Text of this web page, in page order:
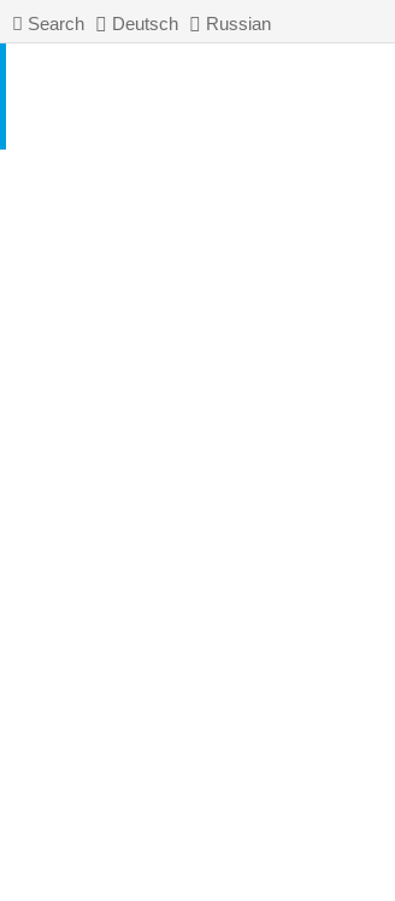
Search Deutsch Russian